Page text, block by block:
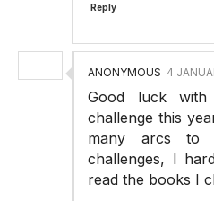
Reply
ANONYMOUS 4
Good luck with
challenge this
many arcs to
challenges, I
read the books I